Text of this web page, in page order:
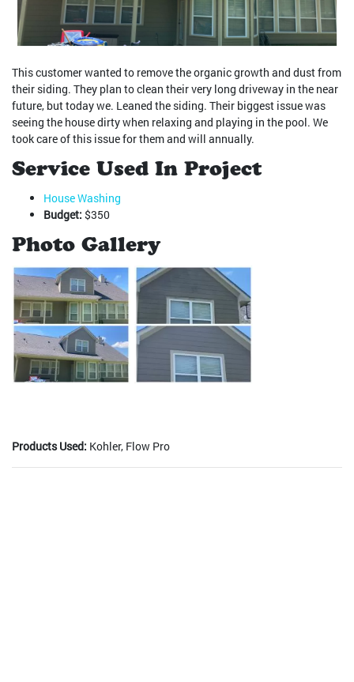
This customer wanted to remove the organic growth and dust from
their siding. They plan to clean their very long driveway in the near
future, but today we. Leaned the siding. Their biggest issue was
seeing the house dirty when relaxing and playing in the pool. We
took care of this issue for them and will annually.
Service Used In Project
House Washing
Budget: $350
Photo Gallery
Products Used: Kohler, Flow Pro